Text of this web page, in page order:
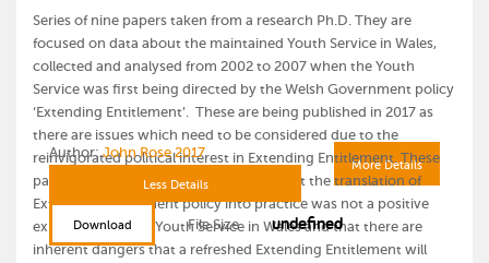
Series of nine papers taken from a research Ph.D. They are
focused on data about the maintained Youth Service in Wales,
collected and analysed from 2002 to 2007 when the Youth
Service was first being directed by the Welsh Government policy
‘Extending Entitlement’. These are being published in 2017 as
there are issues which need to be considered due to the
reinvigorated political interest in Extending Entitlement. These
papers are intended to be a reminder that the translation of
Extending Entitlement policy into practice was not a positive
experience for the Youth Service in Wales and that there are
inherent dangers that a refreshed Extending Entitlement will
More Details
Author:John Rose 2017
Less Details
Download File Size undefined